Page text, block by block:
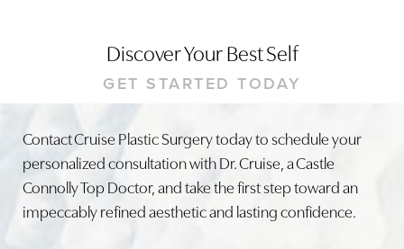
Discover Your Best Self
GET STARTED TODAY
Contact Cruise Plastic Surgery today to schedule your
personalized consultation with Dr. Cruise, a Castle
Connolly Top Doctor, and take the first step toward an
impeccably refined aesthetic and lasting confidence.
Line Height Text Align